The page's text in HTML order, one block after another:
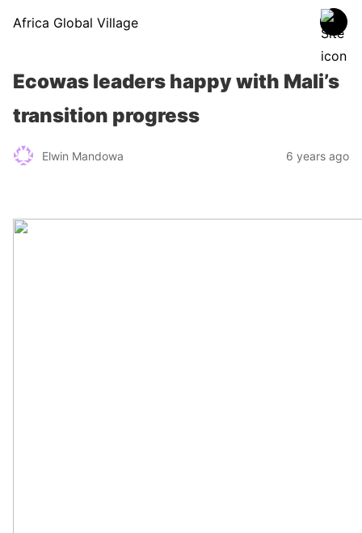
Africa Global Village
Ecowas leaders happy with Mali’s
transition progress
Elwin Mandowa 6 years ago